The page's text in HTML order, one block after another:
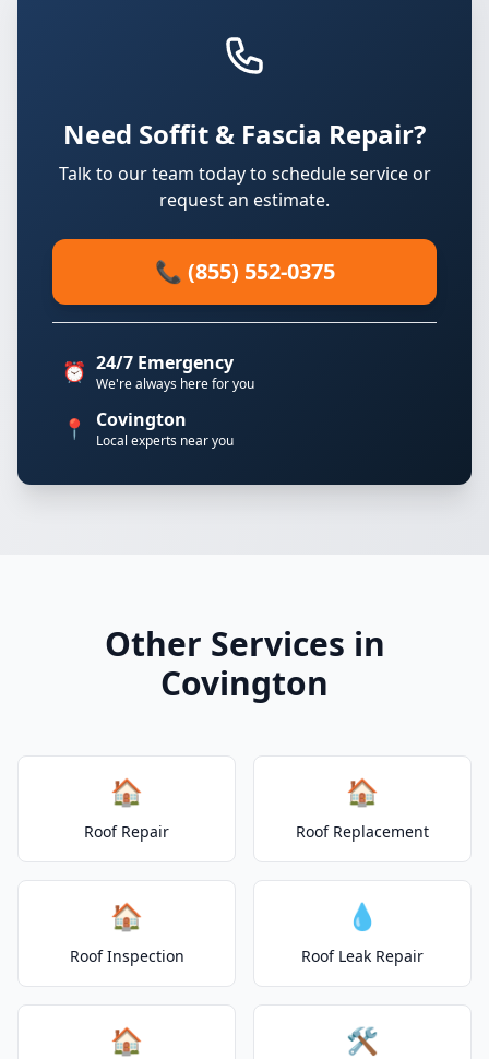
Need Soffit & Fascia Repair?
Talk to our team today to schedule service or
request an estimate.
📞 (855) 552-0375
⏰ 24/7 Emergency
We're always here for you
📍 Covington
Local experts near you
Other Services in
Covington
🏠
Roof Repair
🏠
Roof Replacement
🏠
Roof Inspection
💧
Roof Leak Repair
🏠 🛠️